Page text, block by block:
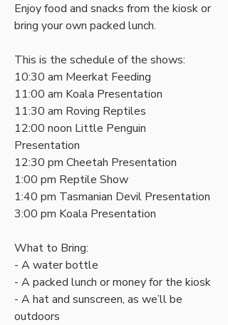
Enjoy food and snacks from the kiosk or
bring your own packed lunch.
This is the schedule of the shows:
10:30 am Meerkat Feeding
11:00 am Koala Presentation
11:30 am Roving Reptiles
12:00 noon Little Penguin
Presentation
12:30 pm Cheetah Presentation
1:00 pm Reptile Show
1:40 pm Tasmanian Devil Presentation
3:00 pm Koala Presentation
What to Bring:
- A water bottle
- A packed lunch or money for the kiosk
- A hat and sunscreen, as we’ll be
outdoors